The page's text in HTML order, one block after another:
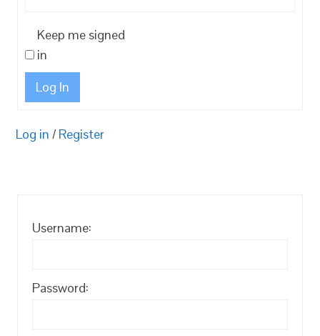
Keep me signed
in
Log In
Log in / Register
Username:
Password: